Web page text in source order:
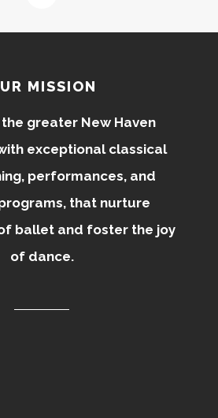
MISSION
greater New Haven
exceptional classical
performances, and
that nurture
ballet and foster the joy
of dance.